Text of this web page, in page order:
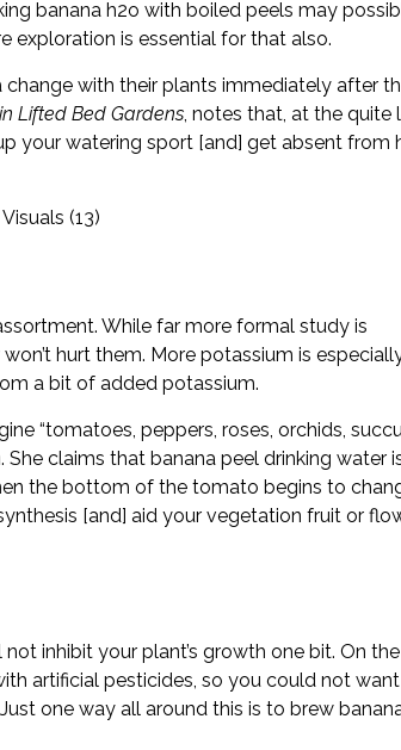
banana h2o with boiled peels may
exploration is essential for that also.
change with their plants immediately after
Lifted Bed Gardens, notes that, at the quite
your watering sport [and] get absent from
(13)
While far more formal study is
hurt them. More potassium is
a bit of added potassium.
“tomatoes, peppers, roses, orchids,
claims that banana peel drinking water
the bottom of the tomato begins to
[and] aid your vegetation fruit or
inhibit your plant’s growth one bit. On the
artificial pesticides, so you could not
one way all around this is to brew